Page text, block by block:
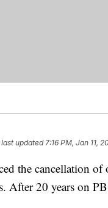
updated7:16 PM, Jan 11,
the cancellation
After 20 years on